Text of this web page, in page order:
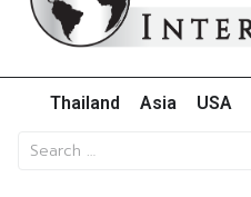
Thailand Asia USA